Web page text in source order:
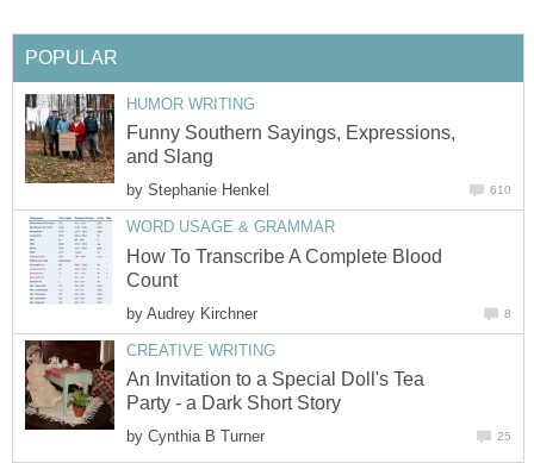
POPULAR
HUMOR WRITING
Funny Southern Sayings, Expressions,
and Slang
by Stephanie Henkel 610
WORD USAGE & GRAMMAR
How To Transcribe A Complete Blood
Count
by Audrey Kirchner 8
CREATIVE WRITING
An Invitation to a Special Doll's Tea
Party - a Dark Short Story
by Cynthia B Turner 25